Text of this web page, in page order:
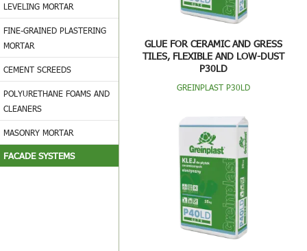
LEVELING MORTAR
FINE-GRAINED PLASTERING
MORTAR
CEMENT SCREEDS
POLYURETHANE FOAMS AND
CLEANERS
MASONRY MORTAR
FACADE SYSTEMS
GLUE FOR CERAMIC AND GRESS
TILES, FLEXIBLE AND LOW-DUST
P30LD
GREINPLAST P30LD